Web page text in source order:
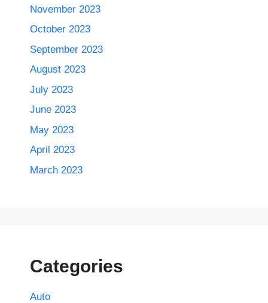
November 2023
October 2023
September 2023
August 2023
July 2023
June 2023
May 2023
April 2023
March 2023
Categories
Auto